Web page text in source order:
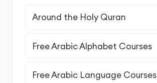
Around the Holy Quran
Free Arabic Alphabet Courses
Free Arabic Language Courses